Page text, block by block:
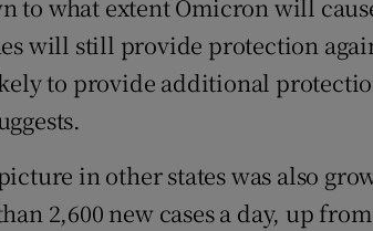
to what extent Omicron will
will still provide protection
to provide additional
in other states was also
2,600 new cases a day, up